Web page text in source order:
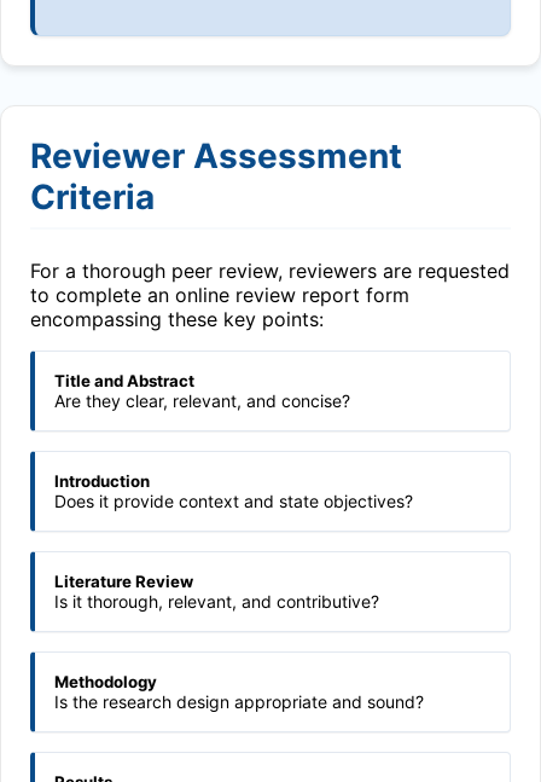
Reviewer Assessment
Criteria
For a thorough peer review, reviewers are requested
to complete an online review report form
encompassing these key points:
Title and Abstract
Are they clear, relevant, and concise?
Introduction
Does it provide context and state objectives?
Literature Review
Is it thorough, relevant, and contributive?
Methodology
Is the research design appropriate and sound?